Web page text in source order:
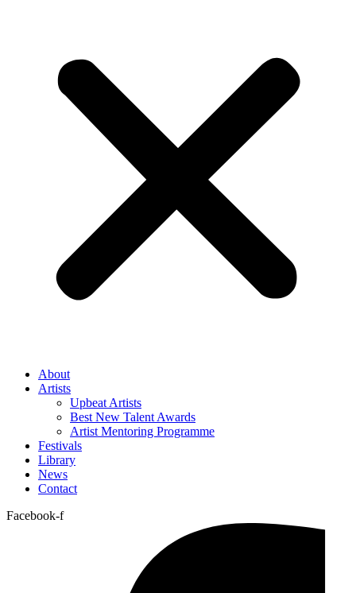
About
Artists
Upbeat Artists
Best New Talent Awards
Artist Mentoring Programme
Festivals
Library
News
Contact
Facebook-f